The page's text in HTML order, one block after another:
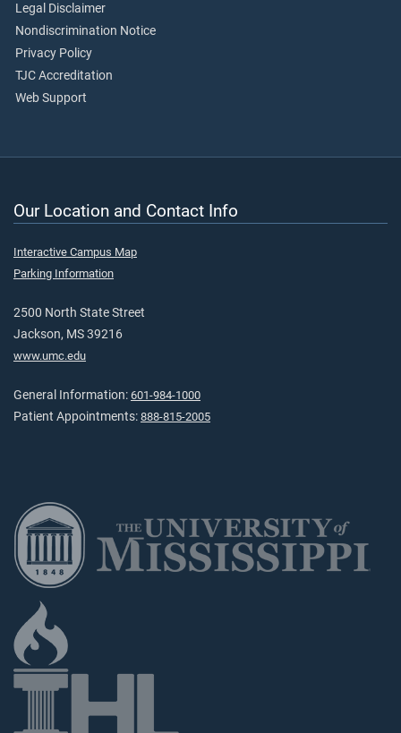
Legal Disclaimer
Nondiscrimination Notice
Privacy Policy
TJC Accreditation
Web Support
Our Location and Contact Info
Interactive Campus Map
Parking Information
2500 North State Street
Jackson, MS 39216
www.umc.edu
General Information: 601-984-1000
Patient Appointments: 888-815-2005